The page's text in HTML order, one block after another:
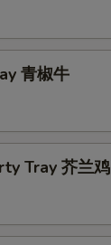
青椒牛
Tray 芥兰鸡